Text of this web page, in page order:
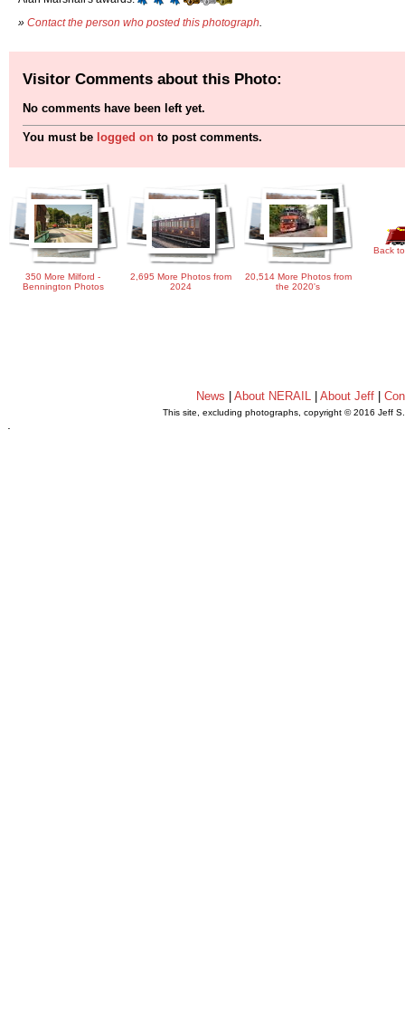
» Contact the person who posted this photograph
Visitor Comments about this Photo:
No comments have been left yet.
You must be logged on to post comments.
350 More Milford -
Bennington Photos
2,695 More Photos from
2024
20,514 More Photos from
the 2020's
Back
News |About NERAIL |About Jeff |
This site, excluding photographs, copyright © 2016 Jeff